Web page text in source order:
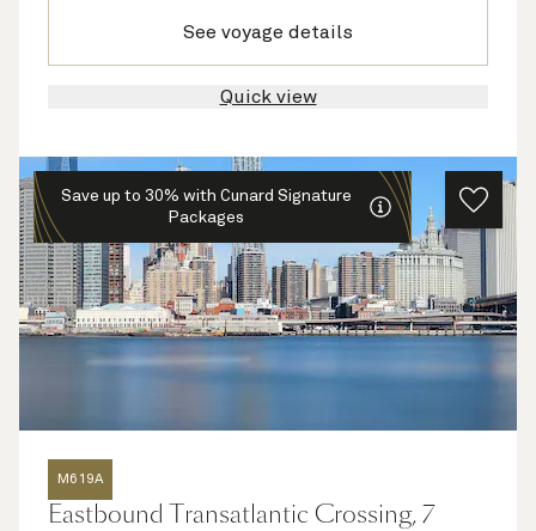
See voyage details
Quick view
Save up to 30% with Cunard Signature
Packages
M619A
Eastbound Transatlantic Crossing, 7